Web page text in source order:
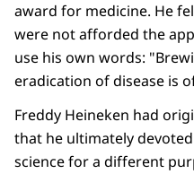
award for medicine. He
were not afforded the
use his own words:
eradication of disease is
Freddy Heineken had
that he ultimately
science for a different